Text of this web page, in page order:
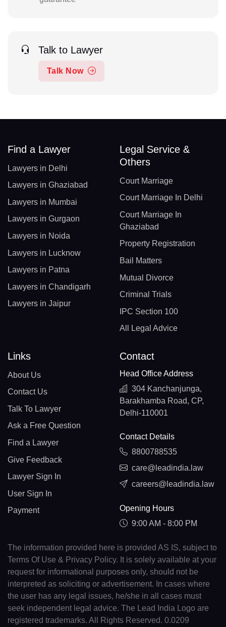
Talk to Lawyer
Talk Now
Find a Lawyer
Lawyers in Delhi
Lawyers in Ghaziabad
Lawyers in Mumbai
Lawyers in Gurgaon
Lawyers in Noida
Lawyers in Lucknow
Lawyers in Patna
Lawyers in Chandigarh
Lawyers in Jaipur
Legal Service &
Others
Court Marriage
Court Marriage In Delhi
Court Marriage In
Ghaziabad
Property Registration
Bail Matters
Mutual Divorce
Criminal Trials
IPC Section 100
All Legal Advice
Links
About Us
Contact Us
Talk To Lawyer
Ask a Free Question
Find a Lawyer
Give Feedback
Lawyer Sign In
User Sign In
Payment
Contact
Head Office Address
304 Kanchanjunga,
Barakhamba Road, CP,
Delhi-110001
Contact Details
8800788535
care@leadindia.law
careers@leadindia.law
Opening Hours
9:00 AM - 8:00 PM
The information provided here is provided AS IS, subject to
Terms Of Use & Privacy Policy. It is solely available at your
request for informational purposes only, should not be
interpreted as soliciting or advertisement. In cases where
the user has any legal issues, he/she in all cases must
seek independent legal advice. The Lead India Logo are
registered trademarks. All Rights Reserved. 0.0209